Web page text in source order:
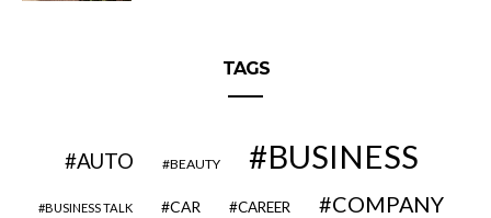
TAGS
AUTO BEAUTY BUSINESS
BUSINESS TALK CAR CAREER
COMPANY